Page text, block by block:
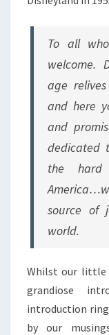
To all
welcome.
age
and here
and
dedicated
the
source of
world.
Whilst our little
grandiose
introduction
by our